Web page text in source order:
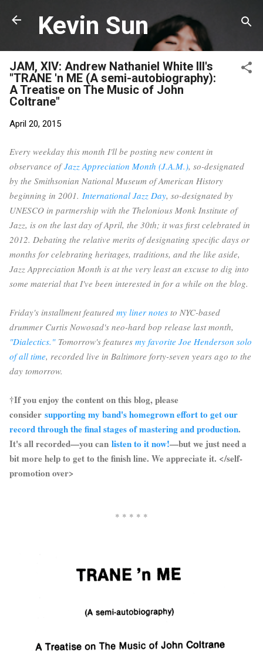
Skip to main content
Kevin Sun
JAM, XIV: Andrew Nathaniel White III's
"TRANE 'n ME (A semi-autobiography):
A Treatise on The Music of John
Coltrane"
April 20, 2015
Every weekday this month I'll be posting new content in
observance ofJazz Appreciation Month (J.A.M.), so-designated
by the Smithsonian National Museum of American History
beginning in 2001. International Jazz Day, so-designated by
UNESCO in partnership with the Thelonious Monk Institute of
Jazz, is on the last day of April, the 30th; it was first celebrated in
2012. Debating the relative merits of designating specific days or
months for celebrating heritages, traditions, and the like aside,
Jazz Appreciation Month is at the very least an excuse to dig into
some material that I've been interested in for a while on the blog.
Friday's installment featured my liner notes to NYC-based
drummer Curtis Nowosad's neo-hard bop release last month,
"Dialectics."Tomorrow's features my favorite Joe Henderson solo
of all time, recorded live in Baltimore forty-seven years ago to the
day tomorrow.
†If you enjoy the content on this blog, please
consider supporting my band's homegrown effort to get our
record through the final stages of mastering and production.
It's all recorded—you can listen to it now!—but we just need a
bit more help to get to the finish line. We appreciate it. </self-
promotion over>
* * * * *